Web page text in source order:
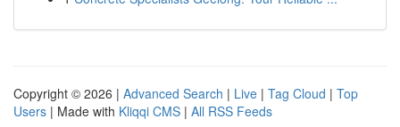
Copyright © 2026 | Advanced Search | Live | Tag Cloud | Top
Users | Made with Kliqqi CMS | All RSS Feeds